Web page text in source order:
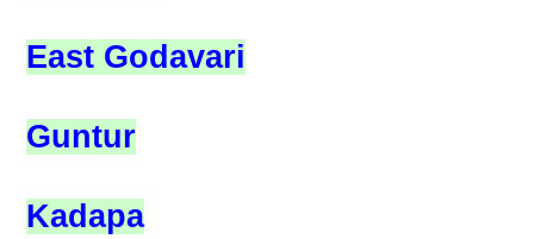
East Godavari
Guntur
Kadapa